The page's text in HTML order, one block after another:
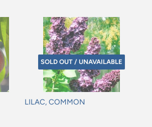
SOLD OUT / UNAVAILABLE
LILAC, COMMON